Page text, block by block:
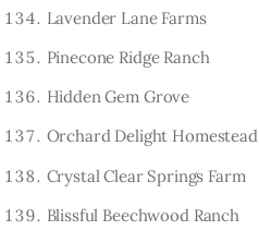
Lavender Lane Farms
Pinecone Ridge Ranch
Hidden Gem Grove
Orchard Delight Homestead
Crystal Clear Springs Farm
Blissful Beechwood Ranch